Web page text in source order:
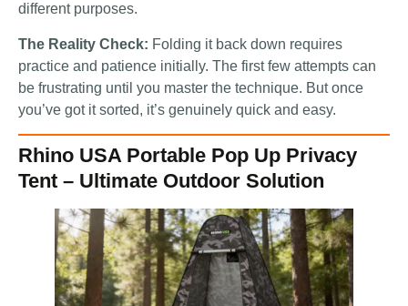
different purposes.
The Reality Check: Folding it back down requires
practice and patience initially. The first few attempts can
be frustrating until you master the technique. But once
you’ve got it sorted, it’s genuinely quick and easy.
Rhino USA Portable Pop Up Privacy
Tent – Ultimate Outdoor Solution